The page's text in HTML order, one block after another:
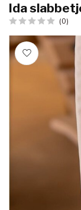
Ida
(0)